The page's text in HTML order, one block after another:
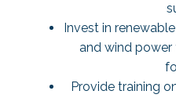
Invest in
and wind
Provide training